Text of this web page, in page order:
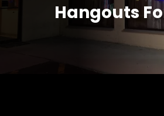
Hangouts